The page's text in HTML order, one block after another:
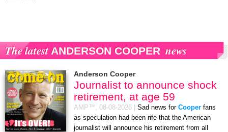
The latest ANDERSON COOPER news
Anderson Cooper
Journalist to announce shock
retirement, at age 59
AMP™, 08-08-2026 Sad news for Cooper fans
as speculation had been rife that the American
journalist will announce his retirement from all